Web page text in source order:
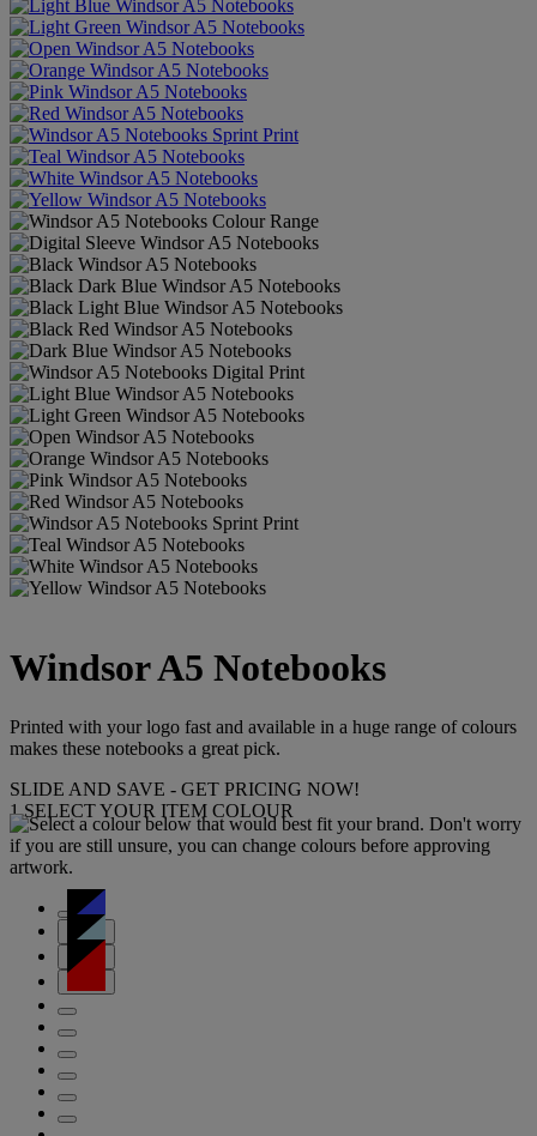
Windsor A5 Notebooks
Printed with your logo fast and available in a huge range of colours
makes these notebooks a great pick.
SLIDE AND SAVE - GET PRICING NOW!
1SELECT YOUR ITEM COLOUR